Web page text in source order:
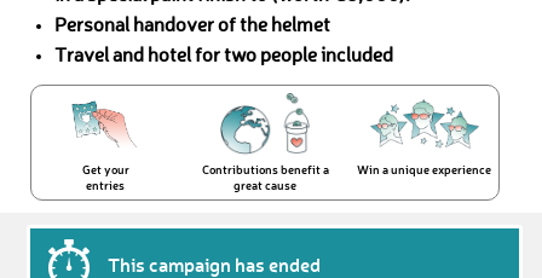
Personal handover of the helmet
Travel and hotel for two people included
Get your
entries
Contributions benefit a
great cause
Win a unique experience
This campaign has ended